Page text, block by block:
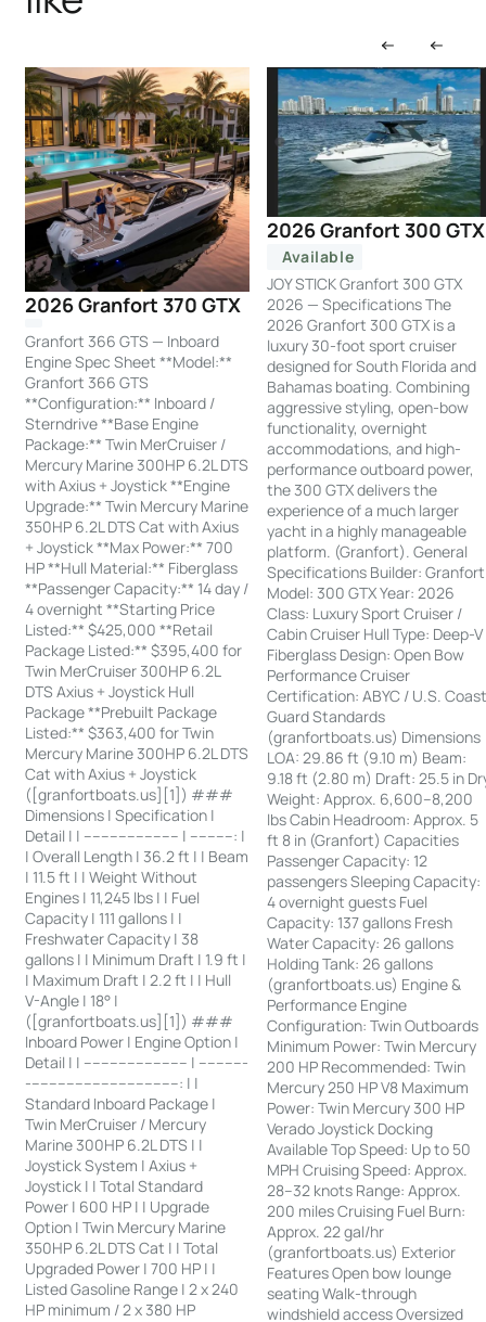
2026 Granfort 370 GTX
Granfort 366 GTS — Inboard
Engine Spec Sheet **Model:**
Granfort 366 GTS
**Configuration:** Inboard /
Sterndrive **Base Engine
Package:** Twin MerCruiser /
Mercury Marine 300HP 6.2L DTS
with Axius + Joystick **Engine
Upgrade:** Twin Mercury Marine
350HP 6.2L DTS Cat with Axius
+ Joystick **Max Power:** 700
HP **Hull Material:** Fiberglass
**Passenger Capacity:** 14 day /
4 overnight **Starting Price
Listed:** $425,000 **Retail
Package Listed:** $395,400 for
Twin MerCruiser 300HP 6.2L
DTS Axius + Joystick Hull
Package **Prebuilt Package
Listed:** $363,400 for Twin
Mercury Marine 300HP 6.2L DTS
Cat with Axius + Joystick
([granfortboats.us][1]) ###
Dimensions | Specification |
Detail | | ---------------------- | ----------: |
| Overall Length | 36.2 ft | | Beam
| 11.5 ft | | Weight Without
Engines | 11,245 lbs | | Fuel
Capacity | 111 gallons | |
Freshwater Capacity | 38
gallons | | Minimum Draft | 1.9 ft |
| Maximum Draft | 2.2 ft | | Hull
V-Angle | 18° |
([granfortboats.us][1]) ###
Inboard Power | Engine Option |
Detail | | ------------------------ | -----------
-----------------------------------: | |
Standard Inboard Package |
Twin MerCruiser / Mercury
Marine 300HP 6.2L DTS | |
Joystick System | Axius +
Joystick | | Total Standard
Power | 600 HP | | Upgrade
Option | Twin Mercury Marine
350HP 6.2L DTS Cat | | Total
Upgraded Power | 700 HP | |
Listed Gasoline Range | 2 x 240
HP minimum / 2 x 380 HP
2026 Granfort 300 GTX
Available
JOY STICK Granfort 300 GTX
2026 — Specifications The
2026 Granfort 300 GTX is a
luxury 30-foot sport cruiser
designed for South Florida and
Bahamas boating. Combining
aggressive styling, open-bow
functionality, overnight
accommodations, and high-
performance outboard power,
the 300 GTX delivers the
experience of a much larger
yacht in a highly manageable
platform. (Granfort). General
Specifications Builder: Granfort
Model: 300 GTX Year: 2026
Class: Luxury Sport Cruiser /
Cabin Cruiser Hull Type: Deep-V
Fiberglass Design: Open Bow
Performance Cruiser
Certification: ABYC / U.S.
Guard Standards
(granfortboats.us) Dimensions
LOA: 29.86 ft (9.10 m) Beam:
9.18 ft (2.80 m) Draft: 25.5 in
Weight: Approx. 6,600–8,200
lbs Cabin Headroom: Approx. 5
ft 8 in (Granfort) Capacities
Passenger Capacity: 12
passengers Sleeping Capacity:
4 overnight guests Fuel
Capacity: 137 gallons Fresh
Water Capacity: 26 gallons
Holding Tank: 26 gallons
(granfortboats.us) Engine &
Performance Engine
Configuration: Twin Outboards
Minimum Power: Twin Mercury
200 HP Recommended: Twin
Mercury 250 HP V8 Maximum
Power: Twin Mercury 300 HP
Verado Joystick Docking
Available Top Speed: Up to 50
MPH Cruising Speed: Approx.
28–32 knots Range: Approx.
200 miles Cruising Fuel Burn:
Approx. 22 gal/hr
(granfortboats.us) Exterior
Features Open bow lounge
seating Walk-through
windshield access Oversized